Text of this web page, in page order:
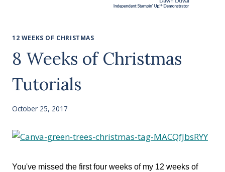
12 WEEKS OF CHRISTMAS
8 Weeks of Christmas
Tutorials
October 25, 2017
You've missed the first four weeks of my 12 weeks of